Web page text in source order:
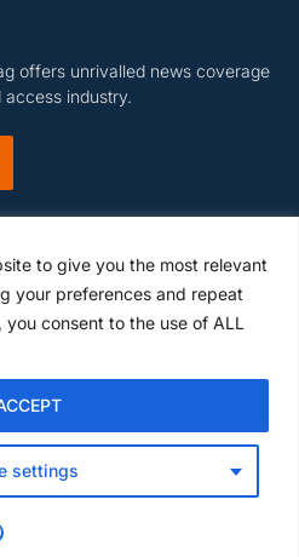
to give you the most relevant
your preferences and repeat
you consent to the use of ALL
settings
offers unrivalled news coverage
industry.